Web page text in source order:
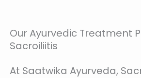
Our Ayurvedic Treatment
Sacroiliitis
At Saatwika Ayurveda,